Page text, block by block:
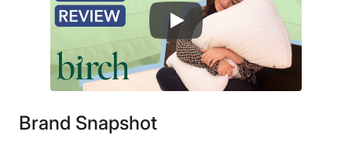
Warranty
1-year warranty
Financing
Not Available
Free shipping
Brand Snapshot